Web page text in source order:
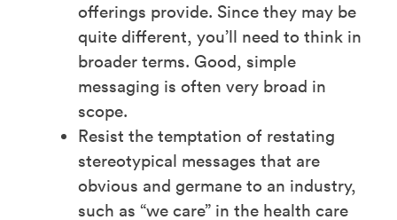
offerings provide. Since they may be
quite different, you’ll need to think in
broader terms. Good, simple
messaging is often very broad in
scope.
Resist the temptation of restating
stereotypical messages that are
obvious and germane to an industry,
such as “we care” in the health care